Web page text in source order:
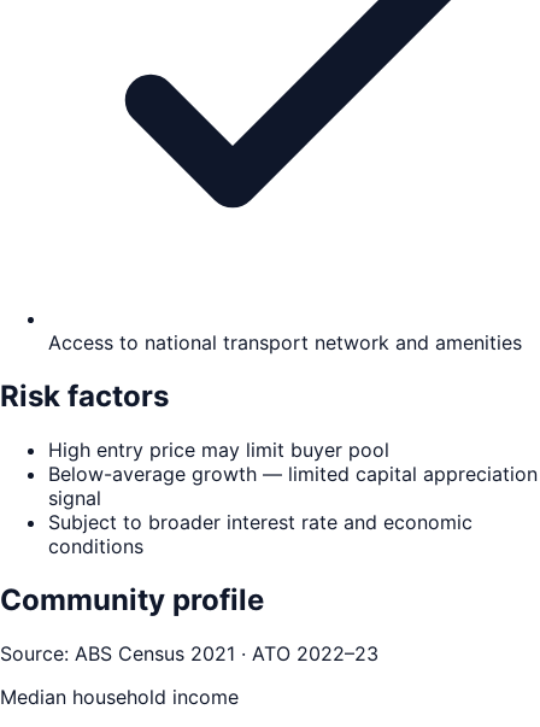
Access to national transport network and amenities
Risk factors
High entry price may limit buyer pool
Below-average growth — limited capital appreciation
signal
Subject to broader interest rate and economic
conditions
Community profile
Source: ABS Census 2021 · ATO 2022–23
Median household income